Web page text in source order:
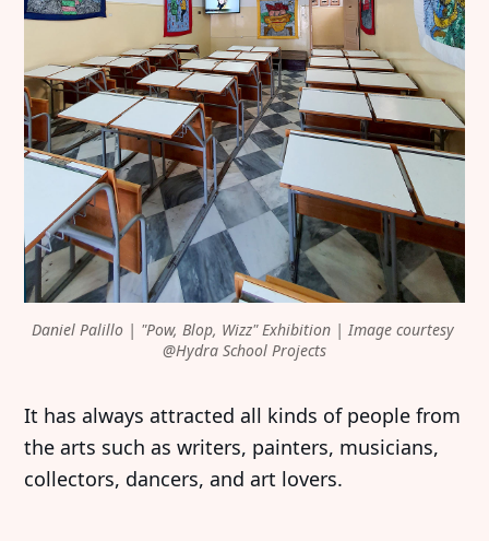
Daniel Palillo | "Pow, Blop, Wizz" Exhibition | Image courtesy
@Hydra School Projects
It has always attracted all kinds of people from
the arts such as writers, painters, musicians,
collectors, dancers, and art lovers.